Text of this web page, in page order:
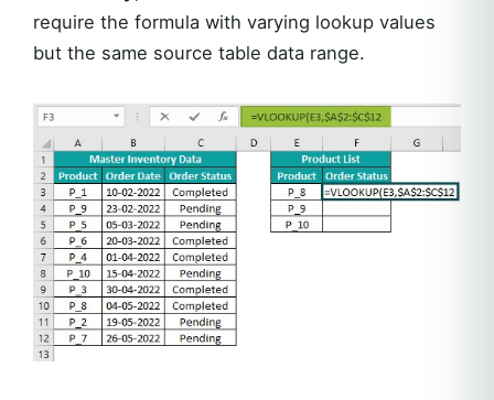
require the formula with varying lookup values
but the same source table data range.